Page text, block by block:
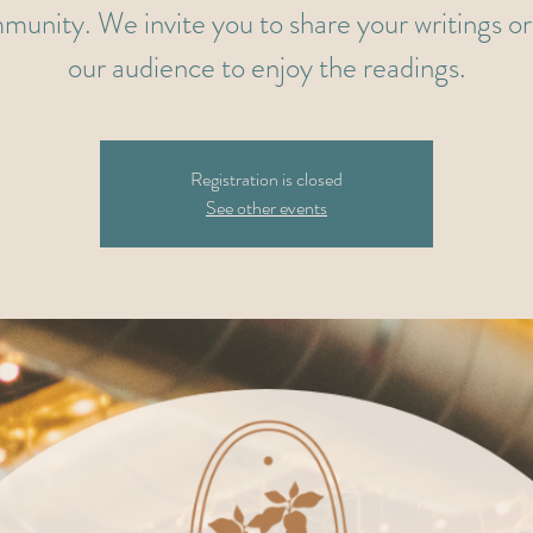
We invite you to share your writings
our audience to enjoy the readings.
Registration is closed
See other events